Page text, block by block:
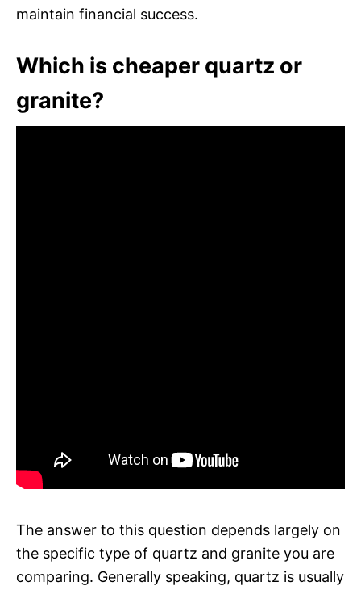
maintain financial success.
Which is cheaper quartz or
granite?
The answer to this question depends largely on
the specific type of quartz and granite you are
comparing. Generally speaking, quartz is usually